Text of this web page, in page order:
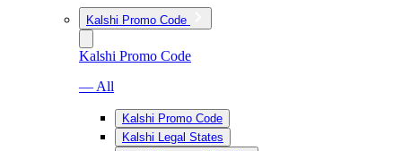
Kalshi Promo Code
Kalshi Promo Code
— All
Kalshi Promo Code
Kalshi Legal States